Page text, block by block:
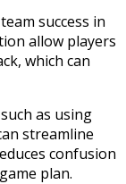
success in
allow players
which can
as using
streamline
confusion
plan.